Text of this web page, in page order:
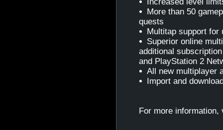
More than 50
quests
Multitap support for
Superior online
additional
and PlayStation 2
All new multiplayer
Import and
For more